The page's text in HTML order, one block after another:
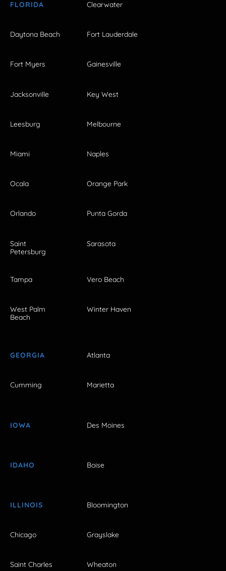
FLORIDA Clearwater
Daytona Beach Fort Lauderdale
Fort Myers Gainesville
Jacksonville Key West
Leesburg Melbourne
Miami Naples
Ocala Orange Park
Orlando Punta Gorda
Saint
Petersburg
Sarasota
Tampa Vero Beach
West Palm
Beach
Winter Haven
GEORGIA Atlanta
Cumming Marietta
IOWA Des Moines
IDAHO Boise
ILLINOIS Bloomington
Chicago Grayslake
Saint Charles Wheaton